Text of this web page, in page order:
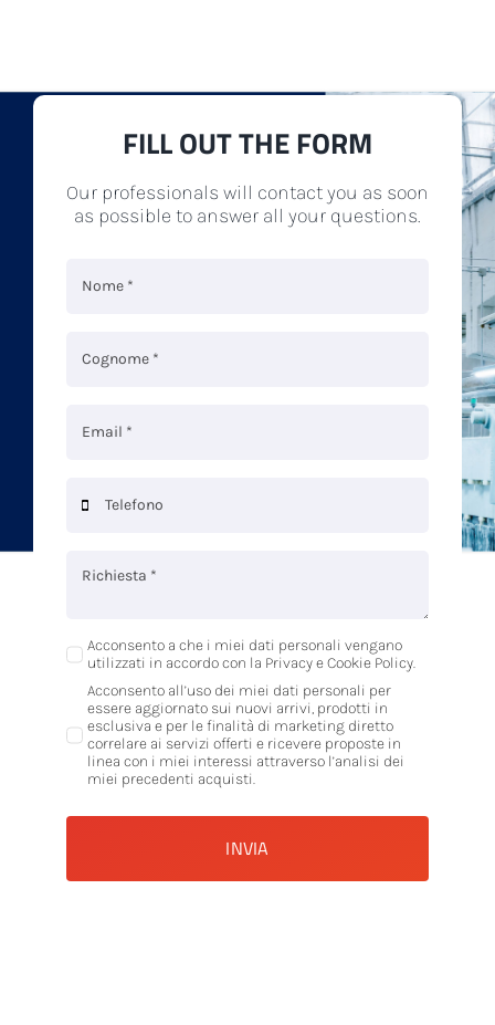
FILL OUT THE FORM
Our professionals will contact you as soon
as possible to answer all your questions.
Acconsento a che i miei dati personali vengano
utilizzati in accordo con la Privacy e Cookie Policy.
Acconsento all’uso dei miei dati personali per
essere aggiornato sui nuovi arrivi, prodotti in
esclusiva e per le finalità di marketing diretto
correlare ai servizi offerti e ricevere proposte in
linea con i miei interessi attraverso l’analisi dei
miei precedenti acquisti.
INVIA